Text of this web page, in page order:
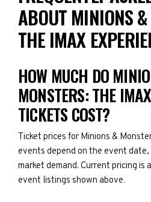
ABOUT MINIONS
THE IMAX
HOW MUCH DO
MONSTERS: THE
TICKETS COST?
Ticket prices for Minions &
events depend on the event
market demand. Current pricing is
event listings shown above.